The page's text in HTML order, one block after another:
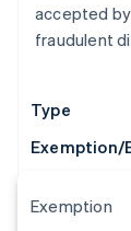
accepted
fraudulent
Type
Exemption/
Exemption